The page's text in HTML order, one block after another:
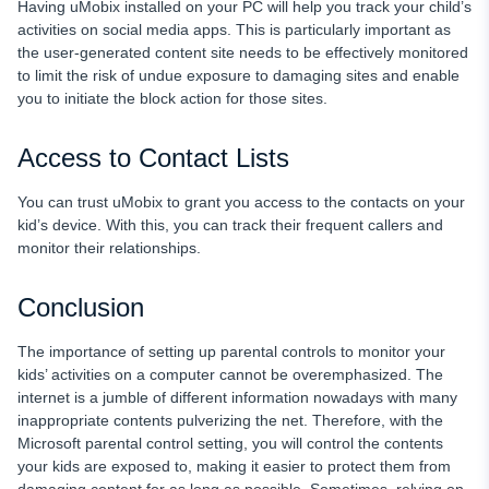
Having uMobix installed on your PC will help you track your child’s
activities on social media apps. This is particularly important as
the user-generated content site needs to be effectively monitored
to limit the risk of undue exposure to damaging sites and enable
you to initiate the block action for those sites.
Access to Contact Lists
You can trust uMobix to grant you access to the contacts on your
kid’s device. With this, you can track their frequent callers and
monitor their relationships.
Conclusion
The importance of setting up parental controls to monitor your
kids’ activities on a computer cannot be overemphasized. The
internet is a jumble of different information nowadays with many
inappropriate contents pulverizing the net. Therefore, with the
Microsoft parental control setting, you will control the contents
your kids are exposed to, making it easier to protect them from